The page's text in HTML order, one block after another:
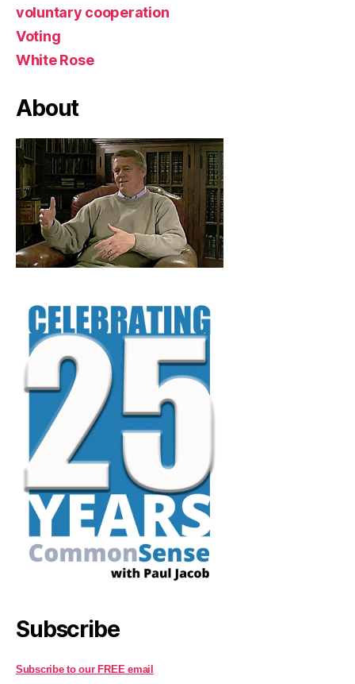
voluntary cooperation
Voting
White Rose
About
Subscribe
Subscribe to our FREE email